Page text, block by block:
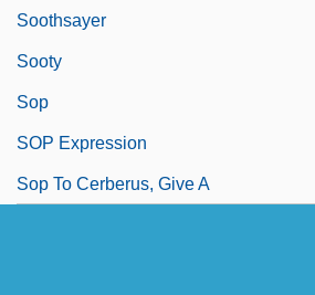
Soothsayer
Sooty
Sop
SOP Expression
Sop To Cerberus, Give A